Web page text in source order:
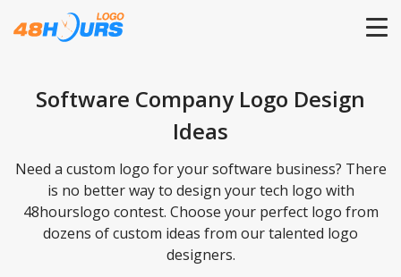
PRICING
CONTESTS
PORTFOLIO
Software Company Logo Design
Ideas
Need a custom logo for your software business? There
is no better way to design your tech logo with
48hourslogo contest. Choose your perfect logo from
dozens of custom ideas from our talented logo
designers.